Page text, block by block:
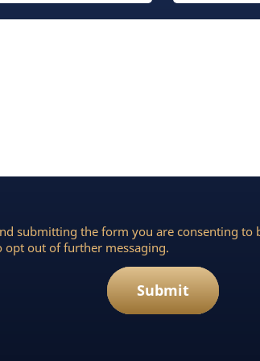
submitting the form you are consenting to
opt out of further messaging.
Submit